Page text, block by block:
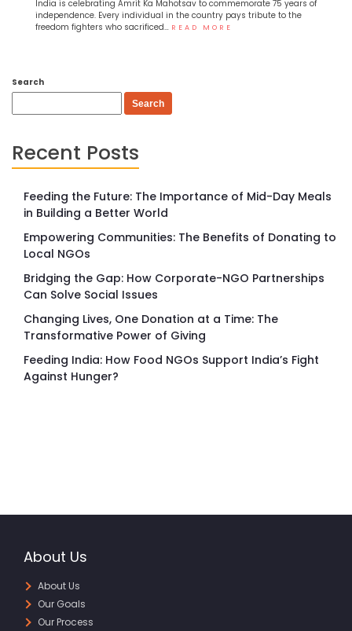
India is celebrating Amrit Ka Mahotsav to commemorate 75 years of
independence. Every individual in the country pays tribute to the
freedom fighters who sacrificed… READ MORE
Search
Search
Recent Posts
Feeding the Future: The Importance of Mid-Day Meals
in Building a Better World
Empowering Communities: The Benefits of Donating to
Local NGOs
Bridging the Gap: How Corporate-NGO Partnerships
Can Solve Social Issues
Changing Lives, One Donation at a Time: The
Transformative Power of Giving
Feeding India: How Food NGOs Support India’s Fight
Against Hunger?
About Us
About Us
Our Goals
Our Process